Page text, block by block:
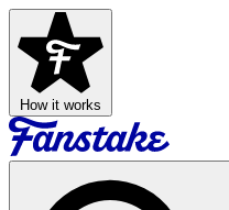
How it works